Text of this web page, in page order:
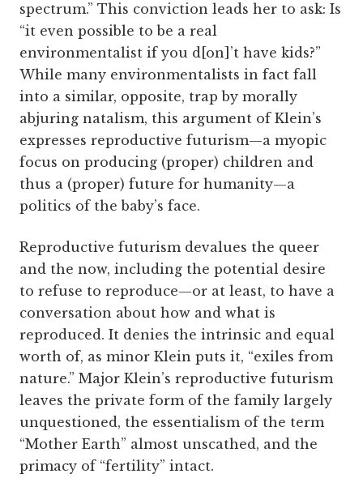
spectrum.” This conviction leads her to ask: Is
“it even possible to be a real
environmentalist if you d[on]’t have kids?”
While many environmentalists in fact fall
into a similar, opposite, trap by morally
abjuring natalism, this argument of Klein’s
expresses reproductive futurism—a myopic
focus on producing (proper) children and
thus a (proper) future for humanity—a
politics of the baby’s face.
Reproductive futurism devalues the queer
and the now, including the potential desire
to refuse to reproduce—or at least, to have a
conversation about how and what is
reproduced. It denies the intrinsic and equal
worth of, as minor Klein puts it, “exiles from
nature.” Major Klein’s reproductive futurism
leaves the private form of the family largely
unquestioned, the essentialism of the term
“Mother Earth” almost unscathed, and the
primacy of “fertility” intact.